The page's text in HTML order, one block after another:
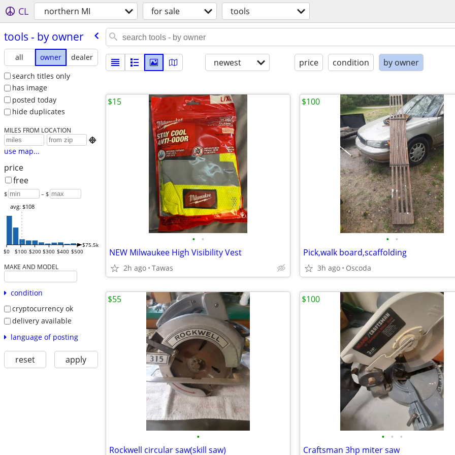
CL northern MI for sale tools
tools - by owner
all owner
dealer
search titles only
has image
posted today
hide duplicates
MILES FROM LOCATION

use map...
price
free
$ – $
$0 $100 $200 $300 $400 $500
$75.5k
avg: $108
MAKE AND MODEL
condition
cryptocurrency ok
delivery available
language of posting
reset apply
newest price condition by owner
• •
NEW Milwaukee High Visibility Vest
2h ago Tawas
$15
• •
Pick,walk board,scaffolding
3h ago Oscoda
$100
•
Rockwell circular saw(skill saw)
$55
• • •
Craftsman 3hp miter saw
$100